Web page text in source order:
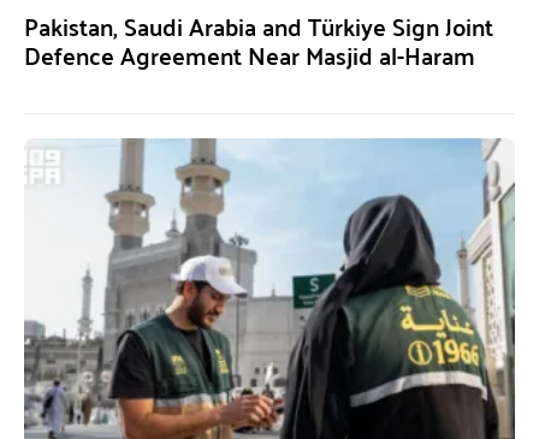
Pakistan, Saudi Arabia and Türkiye Sign Joint
Defence Agreement Near Masjid al-Haram